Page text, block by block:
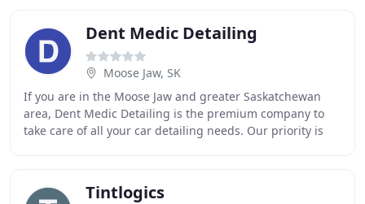
Dent Medic Detailing
Moose Jaw, SK
If you are in the Moose Jaw and greater Saskatchewan
area, Dent Medic Detailing is the premium company to
take care of all your car detailing needs. Our priority is
Tintlogics